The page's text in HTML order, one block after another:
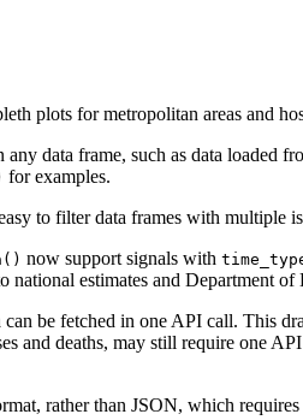
plots for metropolitan areas and
data frame, such as data loaded
for examples.
to filter data frames with multiple
now support signals with
national estimates and Department
can be fetched in one API call. This
and deaths, may still require one
rather than JSON, which